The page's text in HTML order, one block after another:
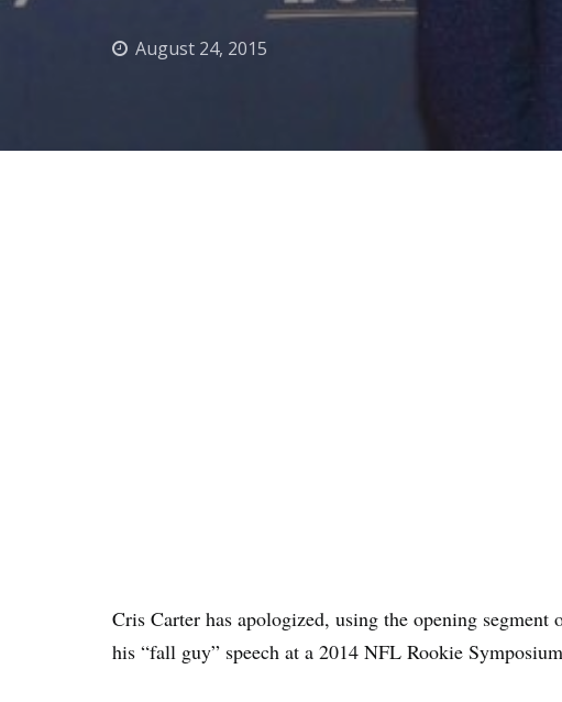
August 24, 2015
Cris Carter has apologized, using the opening
his “fall guy” speech at a 2014 NFL Rookie